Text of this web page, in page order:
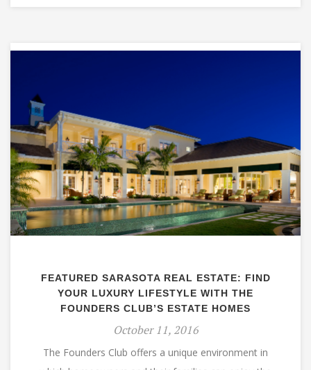
FEATURED SARASOTA REAL ESTATE: FIND
YOUR LUXURY LIFESTYLE WITH THE
FOUNDERS CLUB’S ESTATE HOMES
October 11, 2016
The Founders Club offers a unique environment in